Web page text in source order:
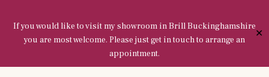
If you would like to visit my showroom in Brill Buckinghamshire
you are most welcome. Please just get in touch to arrange an
appointment.
✕